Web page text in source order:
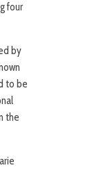
four
by
to be
the